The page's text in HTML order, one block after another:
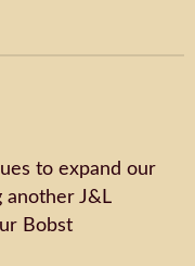
to expand our
another J&L
Bobst